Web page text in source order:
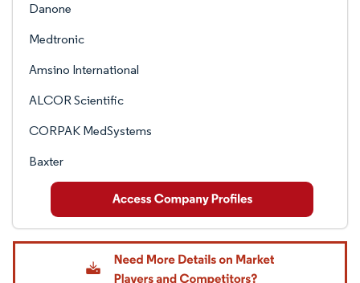
Danone
Medtronic
Amsino International
ALCOR Scientific
CORPAK MedSystems
Baxter